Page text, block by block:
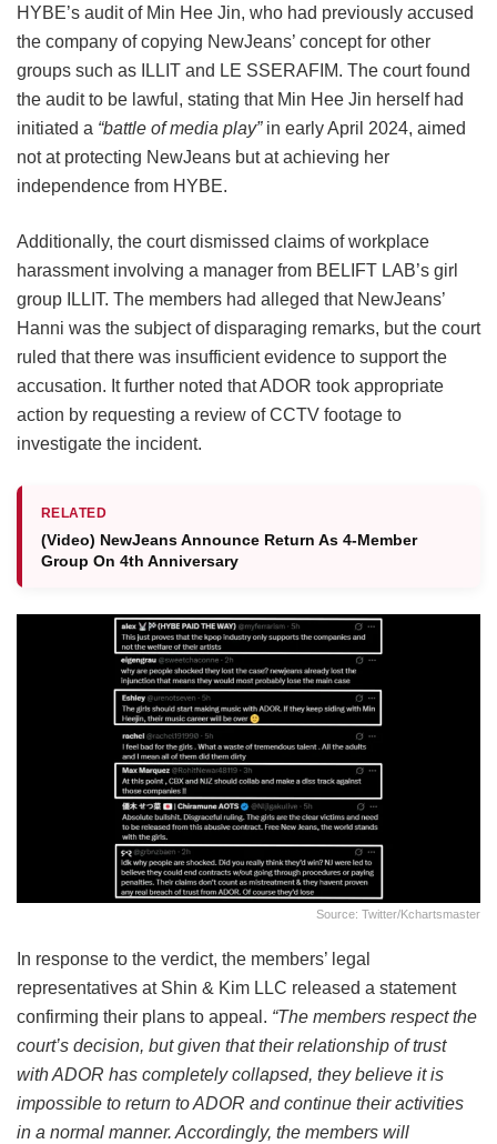
HYBE’s audit of Min Hee Jin, who had previously accused
the company of copying NewJeans’ concept for other
groups such as ILLIT and LE SSERAFIM. The court found
the audit to be lawful, stating that Min Hee Jin herself had
initiated a “battle of media play”in early April 2024, aimed
not at protecting NewJeans but at achieving her
independence from HYBE.
Additionally, the court dismissed claims of workplace
harassment involving a manager from BELIFT LAB’s girl
group ILLIT. The members had alleged that NewJeans’
Hanni was the subject of disparaging remarks, but the court
ruled that there was insufficient evidence to support the
accusation. It further noted that ADOR took appropriate
action by requesting a review of CCTV footage to
investigate the incident.
RELATED
(Video) NewJeans Announce Return As 4-Member
Group On 4th Anniversary
Source: Twitter/kchartsmaster
In response to the verdict, the members’ legal
representatives at Shin & Kim LLC released a statement
confirming their plans to appeal. “The members respect the
court’s decision, but given that their relationship of trust
with ADOR has completely collapsed, they believe it is
impossible to return to ADOR and continue their activities
in a normal manner. Accordingly, the members will